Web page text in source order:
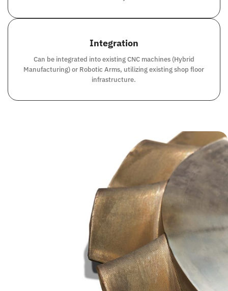
Integration
Can be integrated into existing CNC machines (Hybrid
Manufacturing) or Robotic Arms, utilizing existing shop floor
infrastructure.